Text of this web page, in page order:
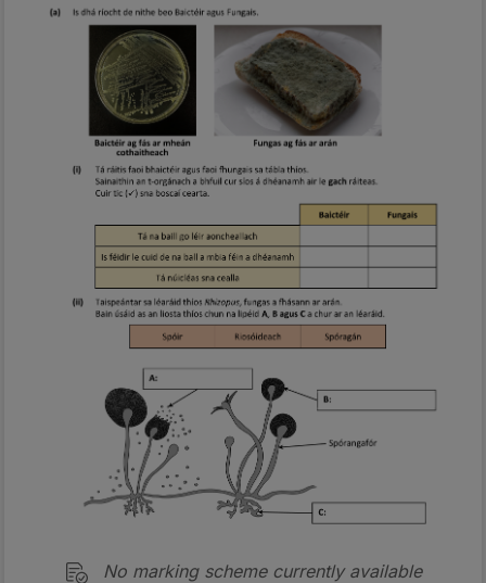
No marking scheme currently available